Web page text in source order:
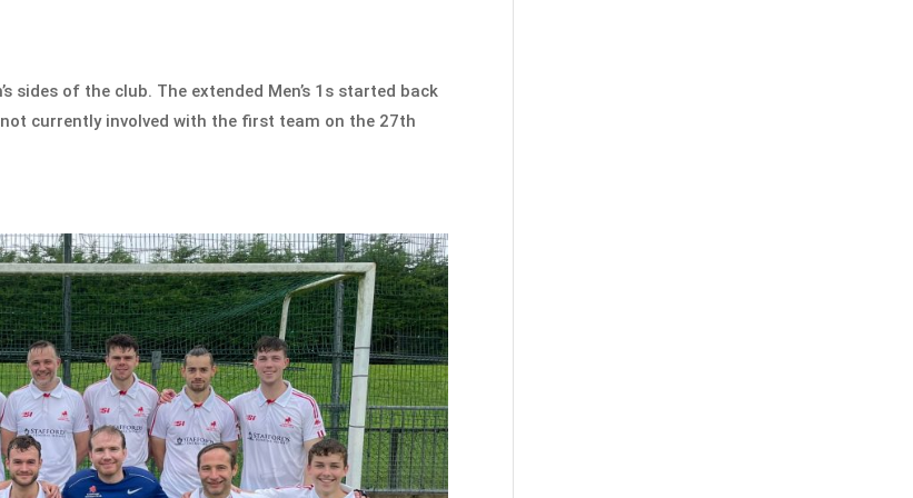
sides of the club. The extended Men’s 1s started back
currently involved with the first team on the 27th